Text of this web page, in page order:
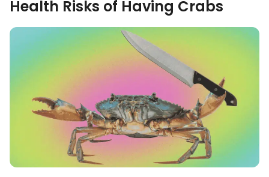
Health Risks of Having Crabs